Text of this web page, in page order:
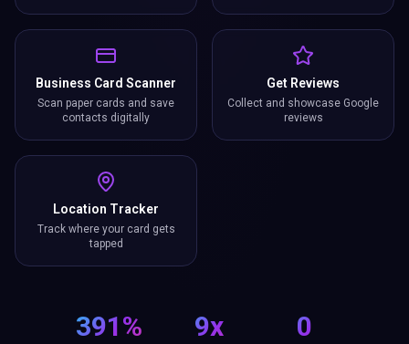
Business Card Scanner
Scan paper cards and save
contacts digitally
Get Reviews
Collect and showcase Google
reviews
Location Tracker
Track where your card gets
tapped
391% 9x 0